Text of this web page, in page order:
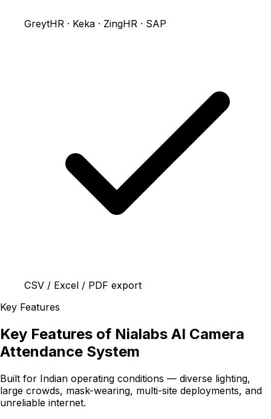
GreytHR · Keka · ZingHR · SAP
CSV / Excel / PDF export
Key Features
Key Features of Nialabs AI Camera
Attendance System
Built for Indian operating conditions — diverse lighting,
large crowds, mask-wearing, multi-site deployments, and
unreliable internet.